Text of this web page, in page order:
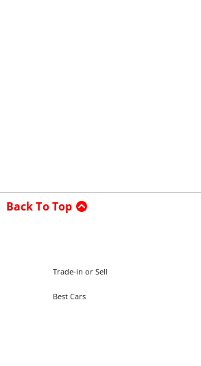
Back To Top
Trade-in or Sell
Best Cars